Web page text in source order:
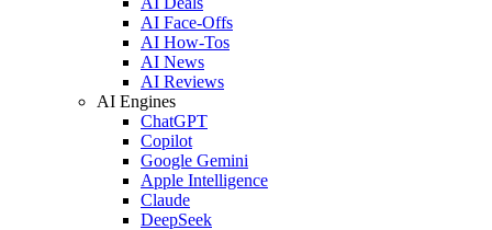
AI Face-Offs
AI How-Tos
AI News
AI Reviews
AI Engines
ChatGPT
Copilot
Google Gemini
Apple Intelligence
Claude
DeepSeek